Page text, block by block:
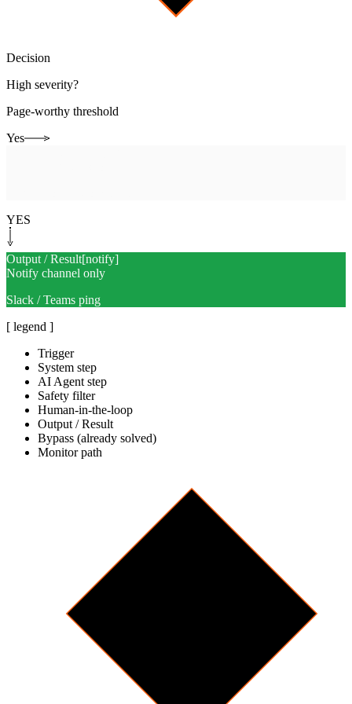
Decision
High severity?
Page-worthy threshold
Yes
YES
Output / Result[notify]
Notify channel only
Slack / Teams ping
[ legend ]
Trigger
System step
AI Agent step
Safety filter
Human-in-the-loop
Output / Result
Bypass (already solved)
Monitor path